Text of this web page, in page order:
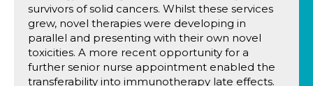
survivors of solid cancers. Whilst these services
grew, novel therapies were developing in
parallel and presenting with their own novel
toxicities. A more recent opportunity for a
further senior nurse appointment enabled the
transferability into immunotherapy late effects.